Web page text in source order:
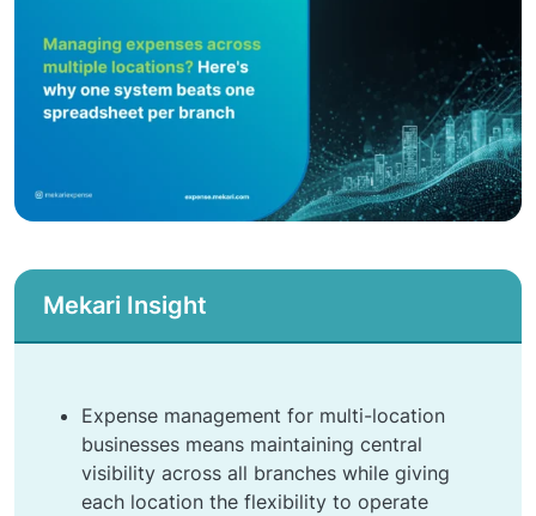
Mekari Insight
Expense management for multi-location
businesses means maintaining central
visibility across all branches while giving
each location the flexibility to operate